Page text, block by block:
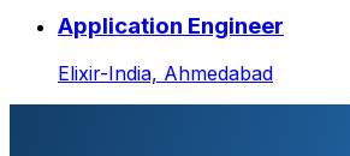
Application Engineer
Elixir-India, Ahmedabad